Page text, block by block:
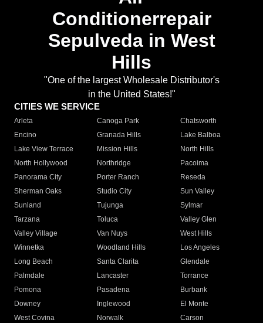
Conditionerrepair
Sepulveda in West
Hills
"One of the largest Wholesale Distributor's
in the United States!"
CITIES WE SERVICE
Arleta Canoga Park
Chatsworth
Encino
Granada Hills
Lake Balboa
Lake View Terrace
Mission Hills
North Hills
North Hollywood
Northridge
Pacoima
Panorama City
Porter Ranch
Reseda
Sherman Oaks
Studio City
Sun Valley
Sunland
Tujunga
Sylmar
Tarzana
Toluca
Valley Glen
Valley Village
Van Nuys
West Hills
Winnetka
Woodland Hills
Los Angeles
Long Beach
Santa Clarita
Glendale
Palmdale
Lancaster
Torrance
Pomona
Pasadena
Burbank
Downey
Inglewood
El Monte
West Covina
Norwalk
Carson